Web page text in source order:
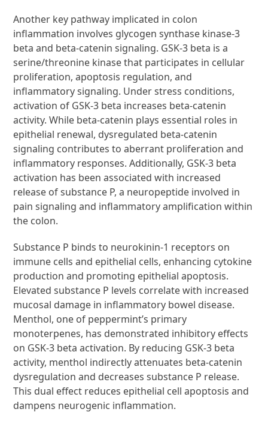
Another key pathway implicated in colon
inflammation involves glycogen synthase kinase-3
beta and beta-catenin signaling. GSK-3 beta is a
serine/threonine kinase that participates in cellular
proliferation, apoptosis regulation, and
inflammatory signaling. Under stress conditions,
activation of GSK-3 beta increases beta-catenin
activity. While beta-catenin plays essential roles in
epithelial renewal, dysregulated beta-catenin
signaling contributes to aberrant proliferation and
inflammatory responses. Additionally, GSK-3 beta
activation has been associated with increased
release of substance P, a neuropeptide involved in
pain signaling and inflammatory amplification within
the colon.
Substance P binds to neurokinin-1 receptors on
immune cells and epithelial cells, enhancing cytokine
production and promoting epithelial apoptosis.
Elevated substance P levels correlate with increased
mucosal damage in inflammatory bowel disease.
Menthol, one of peppermint’s primary
monoterpenes, has demonstrated inhibitory effects
on GSK-3 beta activation. By reducing GSK-3 beta
activity, menthol indirectly attenuates beta-catenin
dysregulation and decreases substance P release.
This dual effect reduces epithelial cell apoptosis and
dampens neurogenic inflammation.